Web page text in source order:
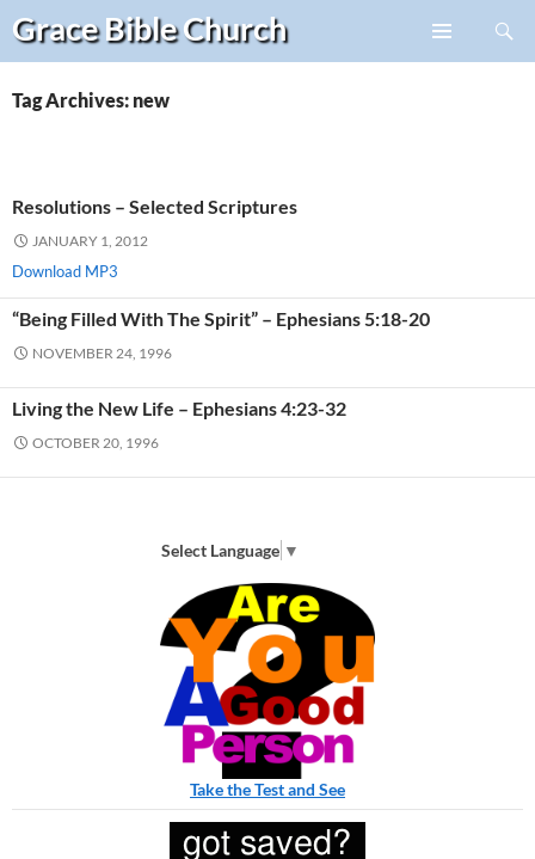
Grace BibleChurch
Search
Skip
content
Tag Archives: new
Resolutions – Selected Scriptures
JANUARY 1, 2012
Download MP3
“Being Filled With The Spirit” – Ephesians 5:18-20
NOVEMBER 24, 1996
Living the New Life – Ephesians 4:23-32
OCTOBER 20, 1996
Select Language ▼
Take the Test and See